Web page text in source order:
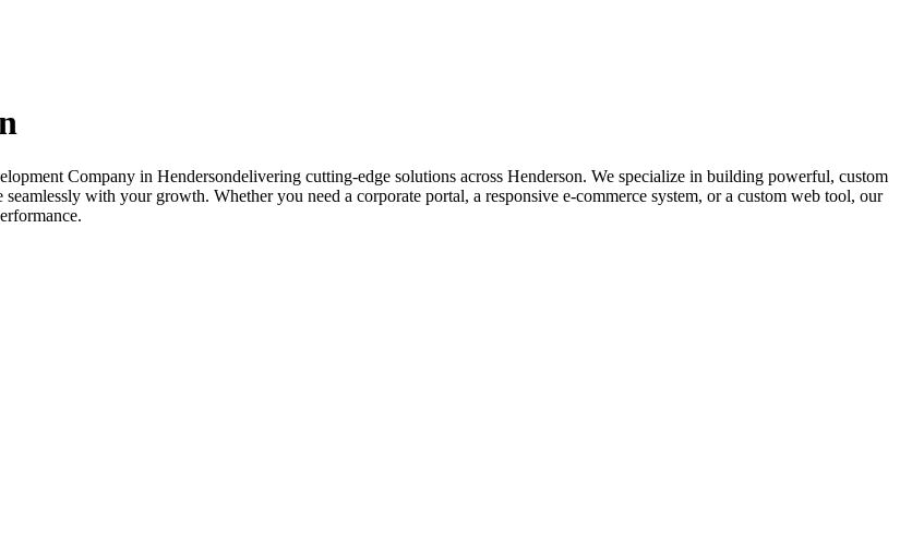
Company in Hendersondelivering cutting-edge solutions across Henderson. We specialize in building powerful, custom
with your growth. Whether you need a corporate portal, a responsive e-commerce system, or a custom web tool, our